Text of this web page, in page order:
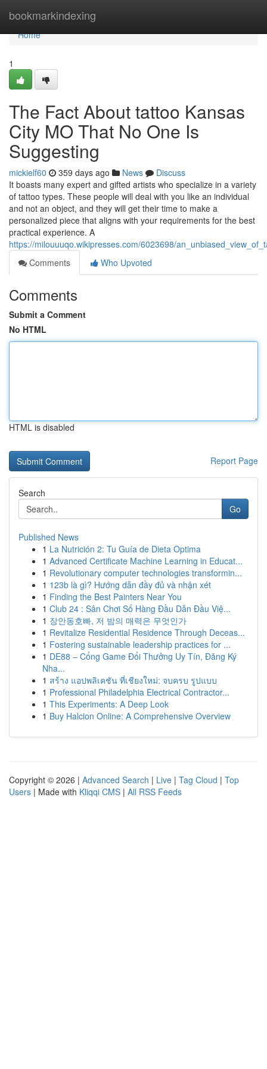
bookmarkindexing
Home
Home
1
The Fact About tattoo Kansas
City MO That No One Is
Suggesting
mickielf60 359 days ago News
Discuss
It boasts many expert and gifted artists who specialize in a variety
of tattoo types. These people will deal with you like an individual
and not an object, and they will get their time to make a
personalized piece that aligns with your requirements for the best
practical experience. A
https://milouuuqo.wikipresses.com/6023698/
Comments
Who Upvoted
Comments
Submit a Comment
No HTML
HTML is disabled
Report Page
Search
Go
Published News
1 La Nutrición 2: Tu Guía de Dieta Optima
1 Advanced Certificate Machine Learning in Educat...
1 Revolutionary computer technologies transformin...
1 123b là gì? Hướng dẫn đầy đủ và nhận xét
1 Finding the Best Painters Near You
1 Club 24 : Sân Chơi Số Hàng Đầu Dẫn Đầu Việ...
1 장안동호빠, 저 밤의 매력은 무엇인가
1 Revitalize Residential Residence Through Deceas...
1 Fostering sustainable leadership practices for ...
1 DE88 – Cổng Game Đổi Thưởng Uy Tín, Đăng Ký
Nha...
1 สร้าง แอปพลิเคชัน ที่เชียงใหม่: จบครบ รูปแบบ
1 Professional Philadelphia Electrical Contractor...
1 This Experiments: A Deep Look
1 Buy Halcion Online: A Comprehensive Overview
Copyright © 2026 | Advanced Search | Live | Tag Cloud | Top
Users | Made with Kliqqi CMS | All RSS Feeds